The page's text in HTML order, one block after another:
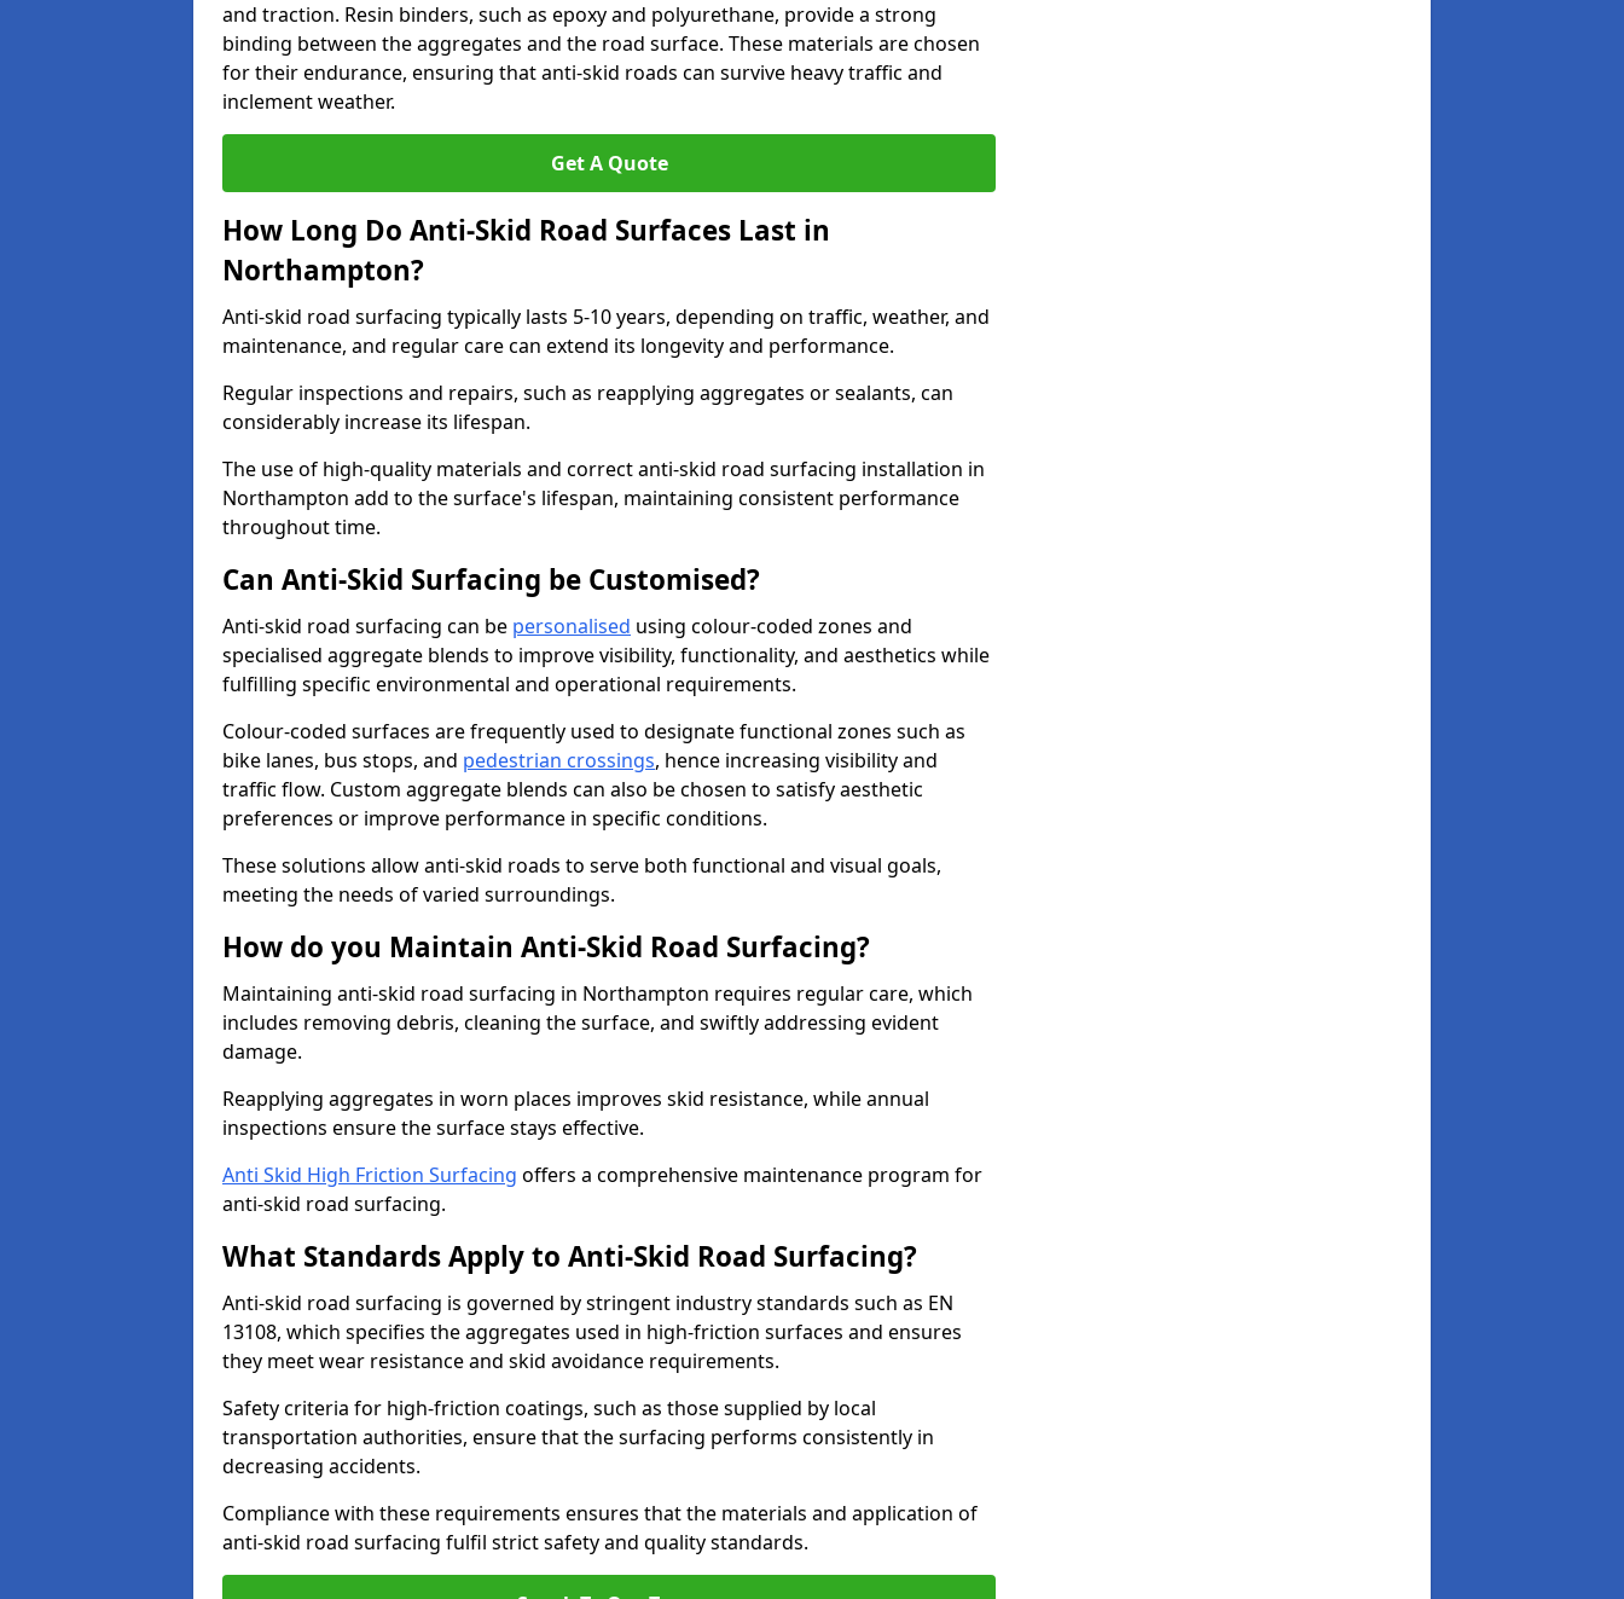
and traction. Resin binders, such as epoxy and polyurethane, provide a strong
binding between the aggregates and the road surface. These materials are chosen
for their endurance, ensuring that anti-skid roads can survive heavy traffic and
inclement weather.
Get A Quote
How Long Do Anti-Skid Road Surfaces Last in
Northampton?
Anti-skid road surfacing typically lasts 5-10 years, depending on traffic, weather, and
maintenance, and regular care can extend its longevity and performance.
Regular inspections and repairs, such as reapplying aggregates or sealants, can
considerably increase its lifespan.
The use of high-quality materials and correct anti-skid road surfacing installation in
Northampton add to the surface's lifespan, maintaining consistent performance
throughout time.
Can Anti-Skid Surfacing be Customised?
Anti-skid road surfacing can be personalised using colour-coded zones and
specialised aggregate blends to improve visibility, functionality, and aesthetics while
fulfilling specific environmental and operational requirements.
Colour-coded surfaces are frequently used to designate functional zones such as
bike lanes, bus stops, and pedestrian crossings, hence increasing visibility and
traffic flow. Custom aggregate blends can also be chosen to satisfy aesthetic
preferences or improve performance in specific conditions.
These solutions allow anti-skid roads to serve both functional and visual goals,
meeting the needs of varied surroundings.
How do you Maintain Anti-Skid Road Surfacing?
Maintaining anti-skid road surfacing in Northampton requires regular care, which
includes removing debris, cleaning the surface, and swiftly addressing evident
damage.
Reapplying aggregates in worn places improves skid resistance, while annual
inspections ensure the surface stays effective.
Anti Skid High Friction Surfacing offers a comprehensive maintenance program for
anti-skid road surfacing.
What Standards Apply to Anti-Skid Road Surfacing?
Anti-skid road surfacing is governed by stringent industry standards such as EN
13108, which specifies the aggregates used in high-friction surfaces and ensures
they meet wear resistance and skid avoidance requirements.
Safety criteria for high-friction coatings, such as those supplied by local
transportation authorities, ensure that the surfacing performs consistently in
decreasing accidents.
Compliance with these requirements ensures that the materials and application of
anti-skid road surfacing fulfil strict safety and quality standards.